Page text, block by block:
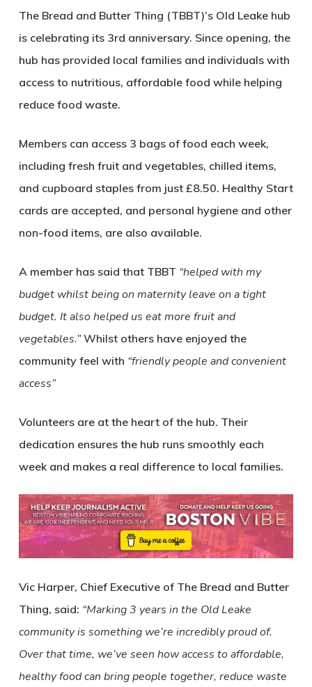
The Bread and Butter Thing (TBBT)’s Old Leake hub
is celebrating its 3rd anniversary. Since opening, the
hub has provided local families and individuals with
access to nutritious, affordable food while helping
reduce food waste.
Members can access 3 bags of food each week,
including fresh fruit and vegetables, chilled items,
and cupboard staples from just £8.50. Healthy Start
cards are accepted, and personal hygiene and other
non-food items, are also available.
A member has said that TBBT “helped with my
budget whilst being on maternity leave on a tight
budget. It also helped us eat more fruit and
vegetables.”Whilst others have enjoyed the
community feel with “friendly people and convenient
access”
Volunteers are at the heart of the hub. Their
dedication ensures the hub runs smoothly each
week and makes a real difference to local families.
Vic Harper, Chief Executive of The Bread and Butter
Thing, said: “Marking 3 years in the Old Leake
community is something we’re incredibly proud of.
Over that time, we’ve seen how access to affordable,
healthy food can bring people together, reduce waste